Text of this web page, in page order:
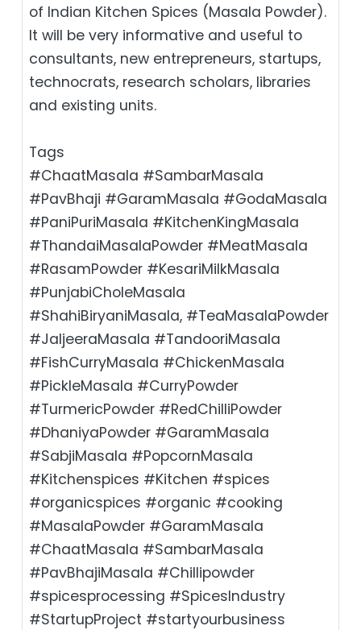
of Indian Kitchen Spices (Masala Powder).
It will be very informative and useful to
consultants, new entrepreneurs, startups,
technocrats, research scholars, libraries
and existing units.
Tags
#ChaatMasala #SambarMasala
#PavBhaji #GaramMasala #GodaMasala
#PaniPuriMasala #KitchenKingMasala
#ThandaiMasalaPowder #MeatMasala
#RasamPowder #KesariMilkMasala
#PunjabiCholeMasala
#ShahiBiryaniMasala, #TeaMasalaPowder
#JaljeeraMasala #TandooriMasala
#FishCurryMasala #ChickenMasala
#PickleMasala #CurryPowder
#TurmericPowder #RedChilliPowder
#DhaniyaPowder #GaramMasala
#SabjiMasala #PopcornMasala
#Kitchenspices #Kitchen #spices
#organicspices #organic #cooking
#MasalaPowder #GaramMasala
#ChaatMasala #SambarMasala
#PavBhajiMasala #Chillipowder
#spicesprocessing #SpicesIndustry
#StartupProject #startyourbusiness